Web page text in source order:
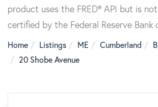
product uses the FRED® API but is
certified by the Federal Reserve Bank
Home Listings ME Cumberland
20 Shobe Avenue